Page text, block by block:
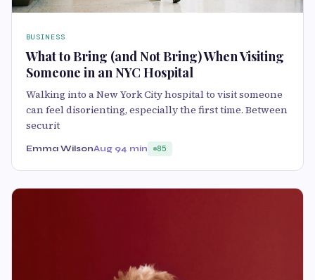
BUSINESS
What to Bring (and Not Bring) When Visiting
Someone in an NYC Hospital
Walking into a New York City hospital to visit someone
can feel disorienting, especially the first time. Between
securit
Emma WilsonAug 94 min 85